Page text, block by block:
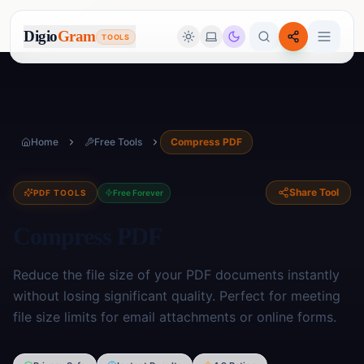
DigioGram TOOLS
🖼️ 17 tools
Home Free Tools Compress PDF
PDF TOOLS Free Forever Share Tool
Reduce the file size of your PDF documents instantly
without losing significant quality. Perfect for meeting
file size limits for email attachments or online forms.